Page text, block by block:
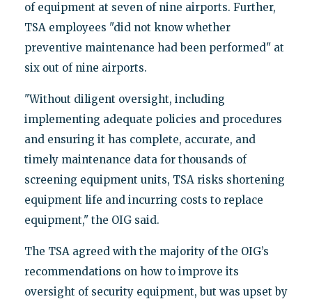
of equipment at seven of nine airports. Further,
TSA employees "did not know whether
preventive maintenance had been performed" at
six out of nine airports.
"Without diligent oversight, including
implementing adequate policies and procedures
and ensuring it has complete, accurate, and
timely maintenance data for thousands of
screening equipment units, TSA risks shortening
equipment life and incurring costs to replace
equipment," the OIG said.
The TSA agreed with the majority of the OIG’s
recommendations on how to improve its
oversight of security equipment, but was upset by